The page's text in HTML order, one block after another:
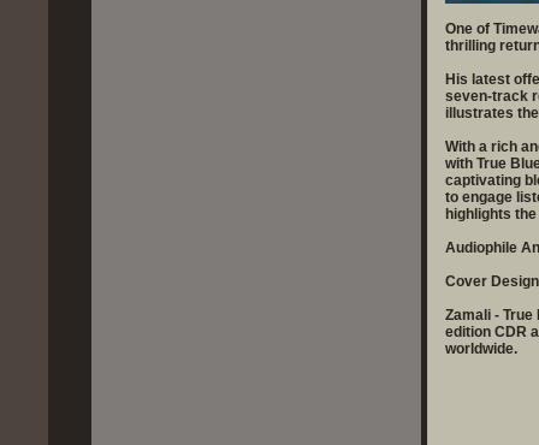
One of
thrilling
His latest
seven-track
illustrates
With a rich
with True
captivating
to engage
highlights
Audiophile
Cover
Zamali -
edition CDR
worldwide.